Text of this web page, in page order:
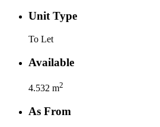
Unit Type
To Let
Available
4.532 m2
As From